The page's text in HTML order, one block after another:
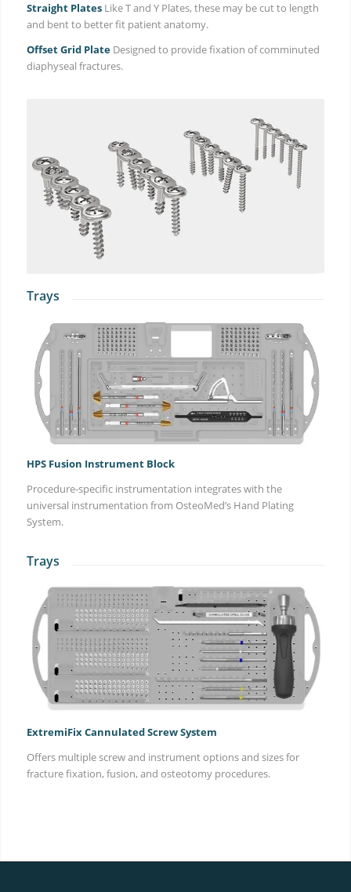
Straight PlatesLike T and Y Plates, these may be cut to length
and bent to better fit patient anatomy.
Offset Grid PlateDesigned to provide fixation of comminuted
diaphyseal fractures.
Trays
HPS Fusion Instrument Block
Procedure-specific instrumentation integrates with the
universal instrumentation from OsteoMed’s Hand Plating
System.
Trays
ExtremiFix Cannulated Screw System
Offers multiple screw and instrument options and sizes for
fracture fixation, fusion, and osteotomy procedures.